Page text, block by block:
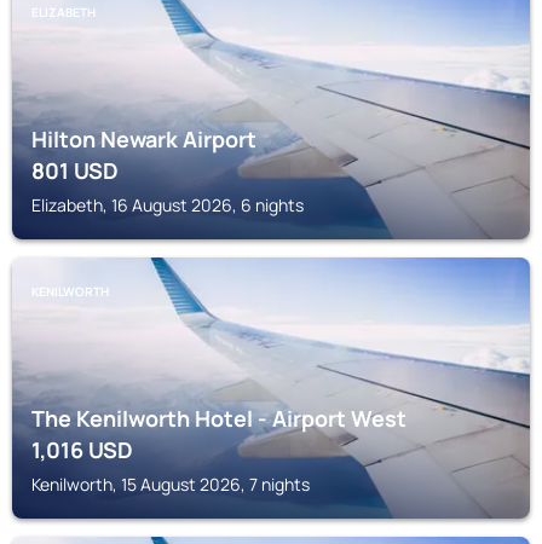
ELIZABETH
Hilton Newark Airport
801USD
Elizabeth, 16 August 2026, 6 nights
KENILWORTH
The Kenilworth Hotel - Airport West
1,016USD
Kenilworth, 15 August 2026, 7 nights